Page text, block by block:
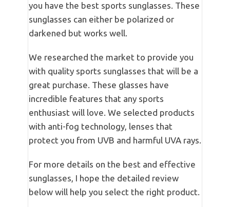
you have the best sports sunglasses. These
sunglasses can either be polarized or
darkened but works well.
We researched the market to provide you
with quality sports sunglasses that will be a
great purchase. These glasses have
incredible features that any sports
enthusiast will love. We selected products
with anti-fog technology, lenses that
protect you from UVB and harmful UVA rays.
For more details on the best and effective
sunglasses, I hope the detailed review
below will help you select the right product.